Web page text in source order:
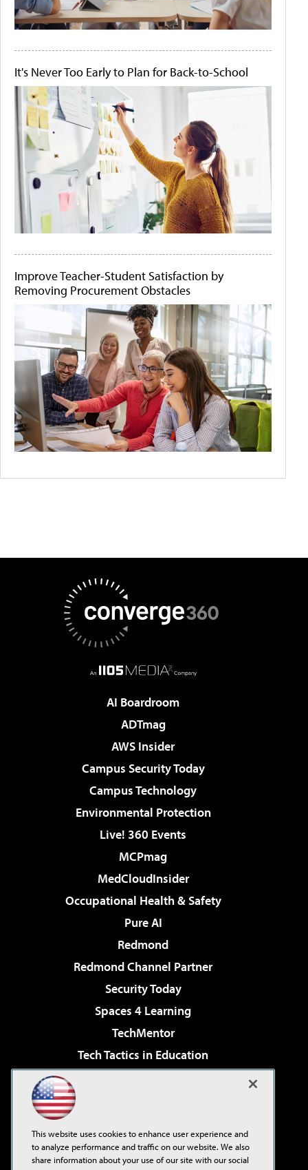
It's Never Too Early to Plan for Back-to-School
Improve Teacher-Student Satisfaction by
Removing Procurement Obstacles
AI Boardroom
ADTmag
AWS Insider
Campus Security Today
Campus Technology
Environmental Protection
Live! 360 Events
MCPmag
MedCloudInsider
Occupational Health & Safety
Pure AI
Redmond
Redmond Channel Partner
Security Today
Spaces 4 Learning
TechMentor
Tech Tactics in Education
Virtualization & Cloud Review
Visual Studio Live!
This website uses cookies to enhance user experience and
to analyze performance and traffic on our website. We also
share information about your use of our site with our social